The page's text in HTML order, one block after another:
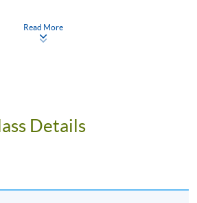
Digital Transformation through
Read More
Details